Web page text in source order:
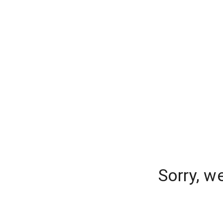
Sorry,